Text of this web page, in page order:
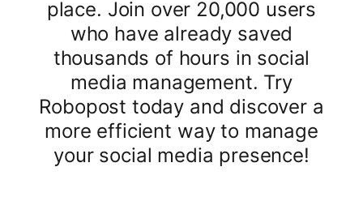
place. Join over 20,000 users
who have already saved
thousands of hours in social
media management. Try
Robopost today and discover a
more efficient way to manage
your social media presence!